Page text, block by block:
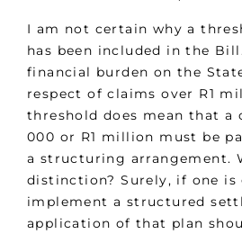
I am not certain why a
has been included in the
financial burden on the
respect of claims over R1
threshold does mean that a
000 or R1 million must be
a structuring arrangement.
distinction? Surely, if one
implement a structured
application of that plan